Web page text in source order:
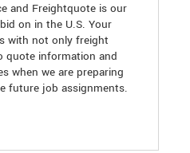
and Freightquote is our
on in the U.S. Your
with not only freight
quote information and
when we are preparing
future job assignments.